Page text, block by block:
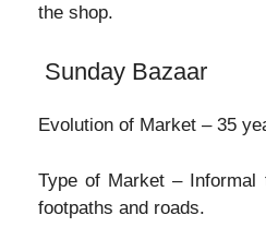
the shop.
Sunday Bazaar
Evolution of Market – 35
Type of Market –
footpaths and roads.